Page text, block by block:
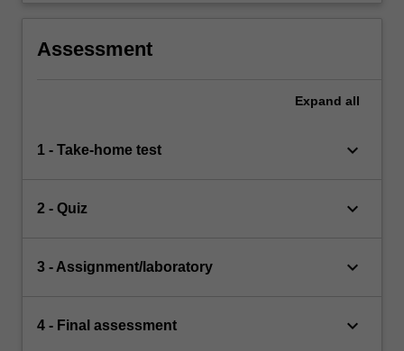
Assessment
Expand all
1 - Take-home test keyboard_arrow_down
2 - Quiz keyboard_arrow_down
3 - Assignment/laboratory keyboard_arrow_down
4 - Final assessment keyboard_arrow_down